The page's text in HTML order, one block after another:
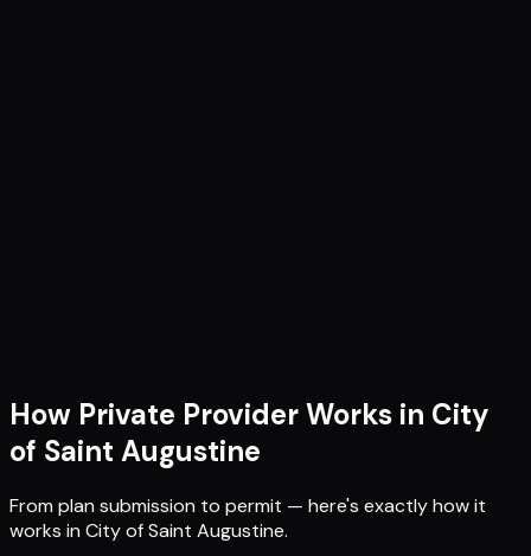
How Private Provider Works in City
of Saint Augustine
From plan submission to permit — here's exactly how it
works in City of Saint Augustine.